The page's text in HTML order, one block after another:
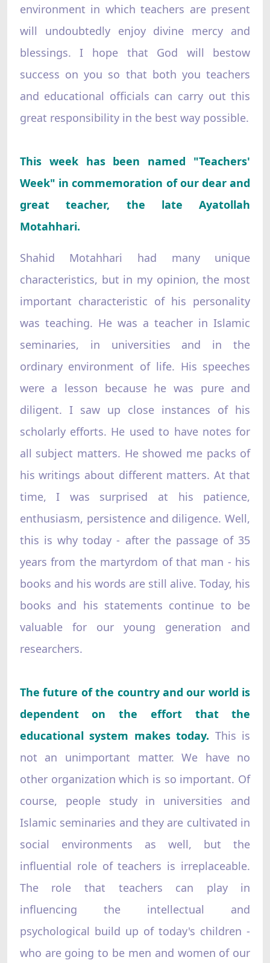
environment in which teachers are present
will undoubtedly enjoy divine mercy and
blessings. I hope that God will bestow
success on you so that both you teachers
and educational officials can carry out this
great responsibility in the best way possible.
This week has been named "Teachers'
Week" in commemoration of our dear and
great teacher, the late Ayatollah
Motahhari.
Shahid Motahhari had many unique
characteristics, but in my opinion, the most
important characteristic of his personality
was teaching. He was a teacher in Islamic
seminaries, in universities and in the
ordinary environment of life. His speeches
were a lesson because he was pure and
diligent. I saw up close instances of his
scholarly efforts. He used to have notes for
all subject matters. He showed me packs of
his writings about different matters. At that
time, I was surprised at his patience,
enthusiasm, persistence and diligence. Well,
this is why today - after the passage of 35
years from the martyrdom of that man - his
books and his words are still alive. Today, his
books and his statements continue to be
valuable for our young generation and
researchers.
The future of the country and our world is
dependent on the effort that the
educational system makes today. This is
not an unimportant matter. We have no
other organization which is so important. Of
course, people study in universities and
Islamic seminaries and they are cultivated in
social environments as well, but the
influential role of teachers is irreplaceable.
The role that teachers can play in
influencing the intellectual and
psychological build up of today's children -
who are going to be men and women of our